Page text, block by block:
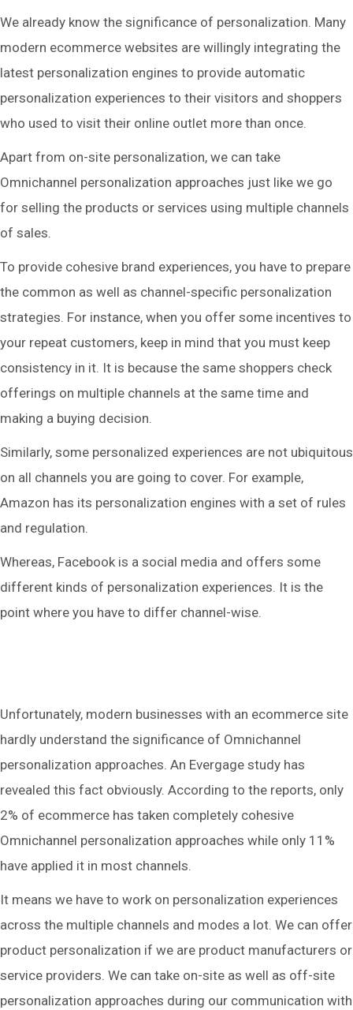
We already know the significance of personalization. Many
modern ecommerce websites are willingly integrating the
latest personalization engines to provide automatic
personalization experiences to their visitors and shoppers
who used to visit their online outlet more than once.
Apart from on-site personalization, we can take
Omnichannel personalization approaches just like we go
for selling the products or services using multiple channels
of sales.
To provide cohesive brand experiences, you have to prepare
the common as well as channel-specific personalization
strategies. For instance, when you offer some incentives to
your repeat customers, keep in mind that you must keep
consistency in it. It is because the same shoppers check
offerings on multiple channels at the same time and
making a buying decision.
Similarly, some personalized experiences are not ubiquitous
on all channels you are going to cover. For example,
Amazon has its personalization engines with a set of rules
and regulation.
Whereas, Facebook is a social media and offers some
different kinds of personalization experiences. It is the
point where you have to differ channel-wise.
Unfortunately, modern businesses with an ecommerce site
hardly understand the significance of Omnichannel
personalization approaches. An Evergage study has
revealed this fact obviously. According to the reports, only
2% of ecommerce has taken completely cohesive
Omnichannel personalization approaches while only 11%
have applied it in most channels.
It means we have to work on personalization experiences
across the multiple channels and modes a lot. We can offer
product personalization if we are product manufacturers or
service providers. We can take on-site as well as off-site
personalization approaches during our communication with